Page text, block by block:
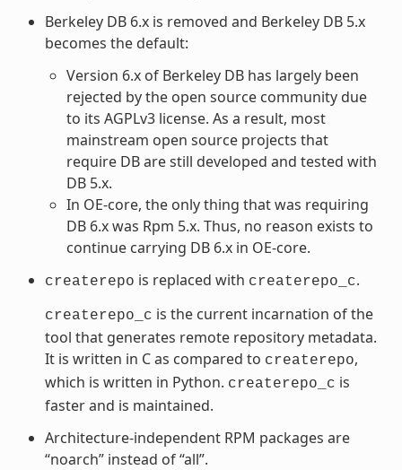
Berkeley DB 6.x is removed and Berkeley DB 5.x
becomes the default:
Version 6.x of Berkeley DB has largely been
rejected by the open source community due
to its AGPLv3 license. As a result, most
mainstream open source projects that
require DB are still developed and tested with
DB 5.x.
In OE-core, the only thing that was requiring
DB 6.x was Rpm 5.x. Thus, no reason exists to
continue carrying DB 6.x in OE-core.
createrepo is replaced with createrepo_c.
createrepo_c is the current incarnation of the
tool that generates remote repository metadata.
It is written in C as compared to createrepo,
which is written in Python. createrepo_c is
faster and is maintained.
Architecture-independent RPM packages are
“noarch” instead of “all”.